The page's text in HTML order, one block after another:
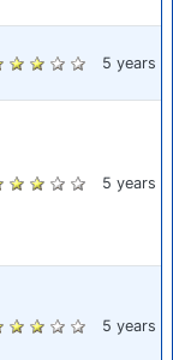
5 years
5 years
5 years